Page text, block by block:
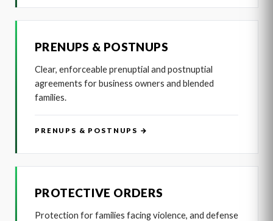
PRENUPS & POSTNUPS
Clear, enforceable prenuptial and postnuptial
agreements for business owners and blended
families.
PRENUPS & POSTNUPS →
PROTECTIVE ORDERS
Protection for families facing violence, and defense